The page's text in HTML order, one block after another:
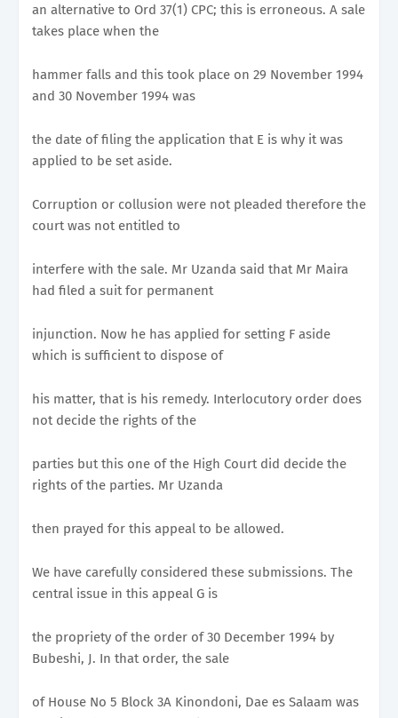
an alternative to Ord 37(1) CPC; this is erroneous. A sale
takes place when the
hammer falls and this took place on 29 November 1994
and 30 November 1994 was
the date of filing the application that E is why it was
applied to be set aside.
Corruption or collusion were not pleaded therefore the
court was not entitled to
interfere with the sale. Mr Uzanda said that Mr Maira
had filed a suit for permanent
injunction. Now he has applied for setting F aside
which is sufficient to dispose of
his matter, that is his remedy. Interlocutory order does
not decide the rights of the
parties but this one of the High Court did decide the
rights of the parties. Mr Uzanda
then prayed for this appeal to be allowed.
We have carefully considered these submissions. The
central issue in this appeal G is
the propriety of the order of 30 December 1994 by
Bubeshi, J. In that order, the sale
of House No 5 Block 3A Kinondoni, Dae es Salaam was